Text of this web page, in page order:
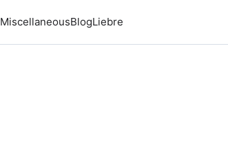
MiscellaneousBlogLiebre